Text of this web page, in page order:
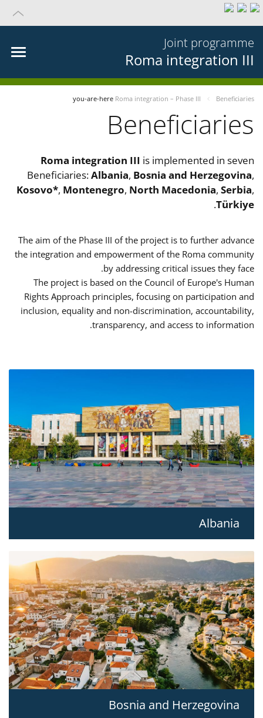
Joint programme
Roma integration III
you-are-here Roma integration – Phase III Beneficiaries
Beneficiaries
Roma integration III is implemented in seven
Beneficiaries:Albania, Bosnia and Herzegovina,
Kosovo*, Montenegro, North Macedonia, Serbia,
Türkiye
.
The aim of the Phase III of the project is to further advance
the integration and empowerment of the Roma community
by addressing critical issues they face.
The project is based on the Council of Europe's Human
Rights Approach principles, focusing on participation and
inclusion, equality and non-discrimination, accountability,
transparency, and access to information.
Albania
Bosnia and Herzegovina